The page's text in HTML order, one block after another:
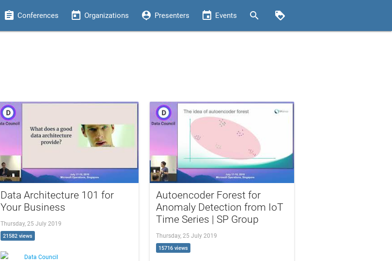
assignment Conferences today Organizations person_pin Presenters event Events search loyalty
Data Architecture 101 for
Your Business
Thursday, 25 July 2019
21582 views
Data Council
Autoencoder Forest for
Anomaly Detection from IoT
Time Series | SP Group
Thursday, 25 July 2019
15716 views